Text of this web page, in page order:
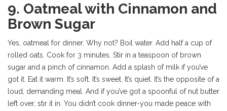
9. Oatmeal with Cinnamon and
Brown Sugar
Yes, oatmeal for dinner. Why not? Boil water. Add half a cup of
rolled oats. Cook for 3 minutes. Stir in a teaspoon of brown
sugar and a pinch of cinnamon. Add a splash of milk if you’ve
got it. Eat it warm. It’s soft. It’s sweet. It’s quiet. It’s the opposite of a
loud, demanding meal. And if you’ve got a spoonful of nut butter
left over, stir it in. You didn’t cook dinner-you made peace with